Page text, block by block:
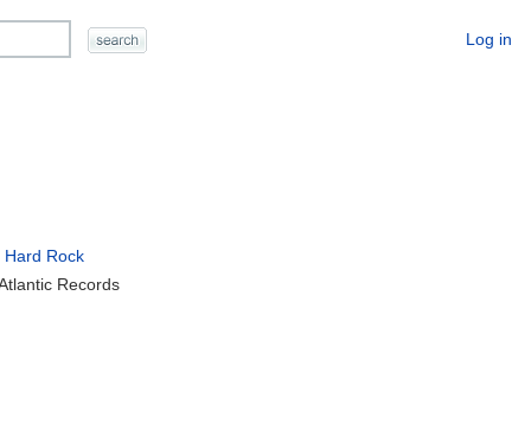
Log in
Hard Rock
Records